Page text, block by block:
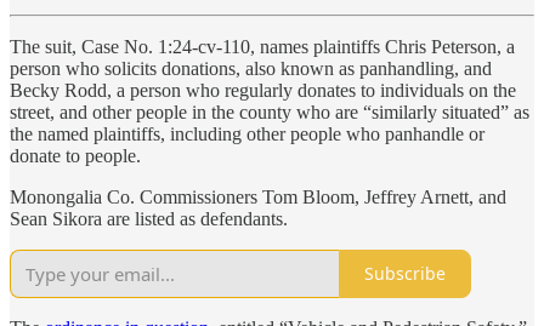
The suit, Case No. 1:24-cv-110, names plaintiffs Chris Peterson, a
person who solicits donations, also known as panhandling, and
Becky Rodd, a person who regularly donates to individuals on the
street, and other people in the county who are “similarly situated” as
the named plaintiffs, including other people who panhandle or
donate to people.
Monongalia Co. Commissioners Tom Bloom, Jeffrey Arnett, and
Sean Sikora are listed as defendants.
Subscribe